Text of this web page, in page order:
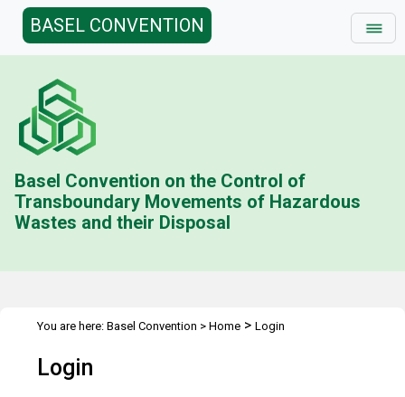
BASEL CONVENTION
Basel Convention on the Control of
Transboundary Movements of Hazardous
Wastes and their Disposal
You are here: Basel Convention > Home > Login
Login